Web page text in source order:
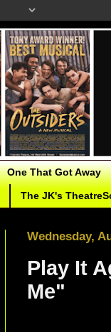
One That Got Away
The JK's
Wednesday,
Play It
Me"